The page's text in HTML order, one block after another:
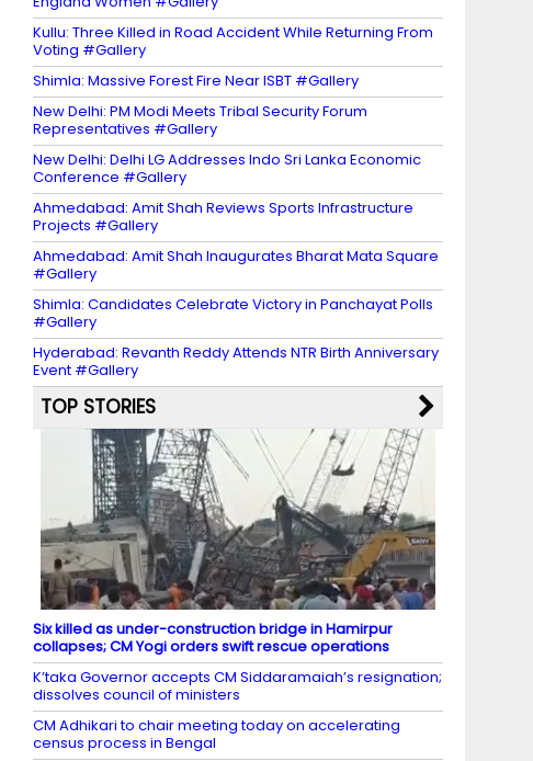
Kullu: Three Killed in Road Accident While Returning From
Voting #Gallery
Shimla: Massive Forest Fire Near ISBT #Gallery
New Delhi: PM Modi Meets Tribal Security Forum
Representatives #Gallery
New Delhi: Delhi LG Addresses Indo Sri Lanka Economic
Conference #Gallery
Ahmedabad: Amit Shah Reviews Sports Infrastructure
Projects #Gallery
Ahmedabad: Amit Shah Inaugurates Bharat Mata Square
#Gallery
Shimla: Candidates Celebrate Victory in Panchayat Polls
#Gallery
Hyderabad: Revanth Reddy Attends NTR Birth Anniversary
Event #Gallery
TOP STORIES
Six killed as under-construction bridge in Hamirpur
collapses; CM Yogi orders swift rescue operations
K’taka Governor accepts CM Siddaramaiah’s resignation;
dissolves council of ministers
CM Adhikari to chair meeting today on accelerating
census process in Bengal